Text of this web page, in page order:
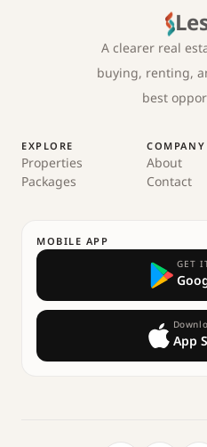
A clearer real
buying, renting,
best
EXPLORE
Properties
Packages
COMPANY
About
Contact
MOBILE APP
GET
App